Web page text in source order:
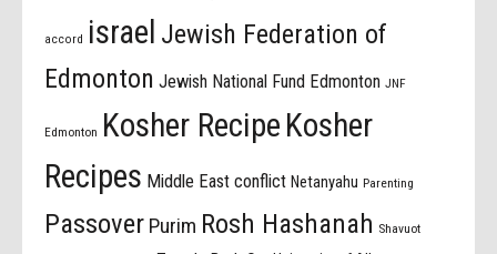
accord israel Jewish Federation of
Edmonton Jewish National Fund Edmonton JNF
Edmonton Kosher Recipe Kosher
Recipes Middle East conflict Netanyahu Parenting
Passover Purim Rosh Hashanah Shavuot